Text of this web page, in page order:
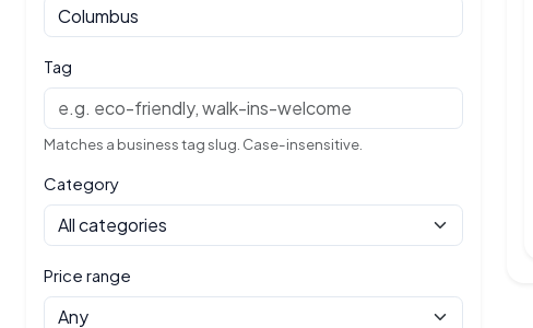
Tag
Matches a business tag slug. Case-insensitive.
Category
Price range